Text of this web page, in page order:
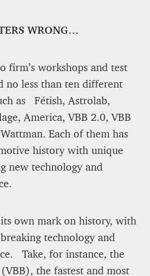
WRONG…
firm’s workshops and test
no less than ten different
as Fétish, Astrolab,
America, VBB 2.0, VBB
Each of them has
history with unique
new technology and
own mark on history, with
technology and
Take, for instance, the
the fastest and most
Invention of Culinary